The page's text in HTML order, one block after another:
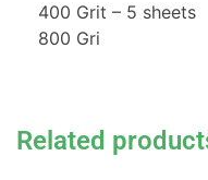
400 Grit – 5 sheets
800 Gri
Related